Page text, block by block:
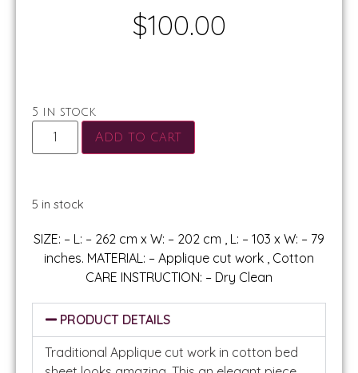
$100.00
5 in stock
Add to cart
5 in stock
SIZE: – L: – 262 cm x W: – 202 cm , L: – 103 x W: – 79
inches. MATERIAL: – Applique cut work , Cotton
CARE INSTRUCTION: – Dry Clean
PRODUCT DETAILS
Traditional Applique cut work in cotton bed